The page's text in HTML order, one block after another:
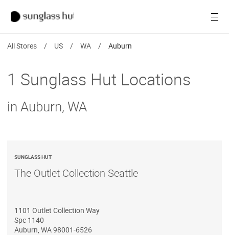
Brands
Ray-Ban
All Stores / US / WA / Auburn
1 Sunglass Hut Locations
in Auburn, WA
SUNGLASS HUT
The Outlet Collection Seattle
1101 Outlet Collection Way
Spc 1140
Auburn WA98001-6526